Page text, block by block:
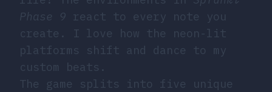
Phase 9 react to every note you
create. I love how the neon-lit
platforms shift and dance to my
custom beats.
The game splits into five unique